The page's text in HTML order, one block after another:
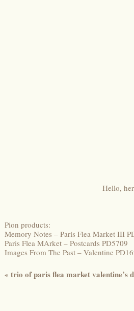
Hello,
Pion products:
Memory Notes – Paris Flea Market III
Paris Flea MArket – Postcards PD5709
Images From The Past – Valentine
« trio of paris flea market valentine’s